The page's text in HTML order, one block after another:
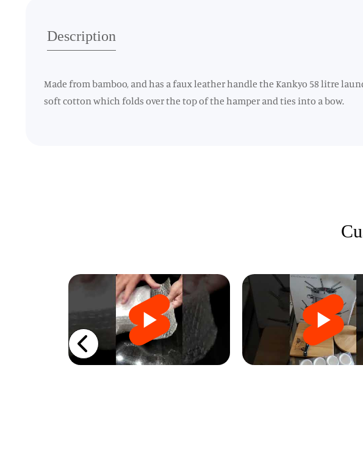
Description
Made from bamboo, and has a faux leather handle the Kankyo 58 litre
soft cotton which folds over the top of the hamper and ties into a bow.